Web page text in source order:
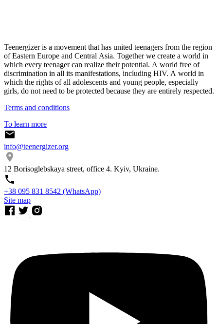
Teenergizer is a movement that has united teenagers from the region
of Eastern Europe and Central Asia. Together we create a world in
which every teenager can realize their potential. A world free of
discrimination in all its manifestations, including HIV. A world in
which the rights of all adolescents and young people, especially
girls, do not need to be protected because they are entirely respected.
Terms and conditions
To learn more
info@teenergizer.org
12 Borisoglebskaya street, office 4. Kyiv, Ukraine.
⁨+38 095 831 8542⁩ (WhatsApp)
Site map